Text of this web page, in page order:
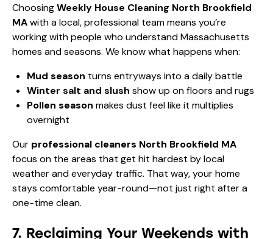
ChoosingWeekly House Cleaning North Brookfield
MAwith a local, professional team means you’re
working with people who understand Massachusetts
homes and seasons. We know what happens when:
Mud season turns entryways into a daily battle
Winter salt and slush show up on floors and rugs
Pollen season makes dust feel like it multiplies
overnight
Our professional cleaners North Brookfield MA
focus on the areas that get hit hardest by local
weather and everyday traffic. That way, your home
stays comfortable year-round—not just right after a
one-time clean.
7. Reclaiming Your Weekends with